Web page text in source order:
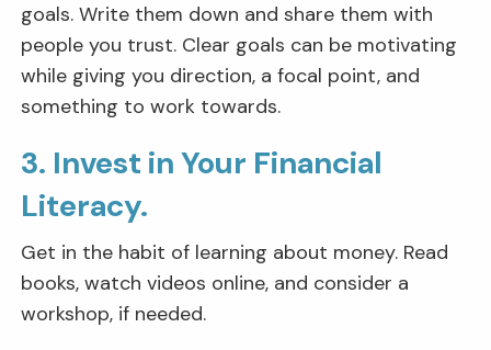
goals. Write them down and share them with
people you trust. Clear goals can be motivating
while giving you direction, a focal point, and
something to work towards.
3. Invest in Your Financial
Literacy.
Get in the habit of learning about money. Read
books, watch videos online, and consider a
workshop, if needed.